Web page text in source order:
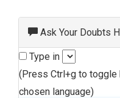
Ask Your Doubts
Type in
(Press Ctrl+g to toggle
chosen language)